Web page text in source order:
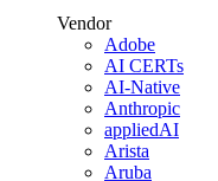
Vendor
Adobe
AI CERTs
AI-Native
Anthropic
appliedAI
Arista
Aruba